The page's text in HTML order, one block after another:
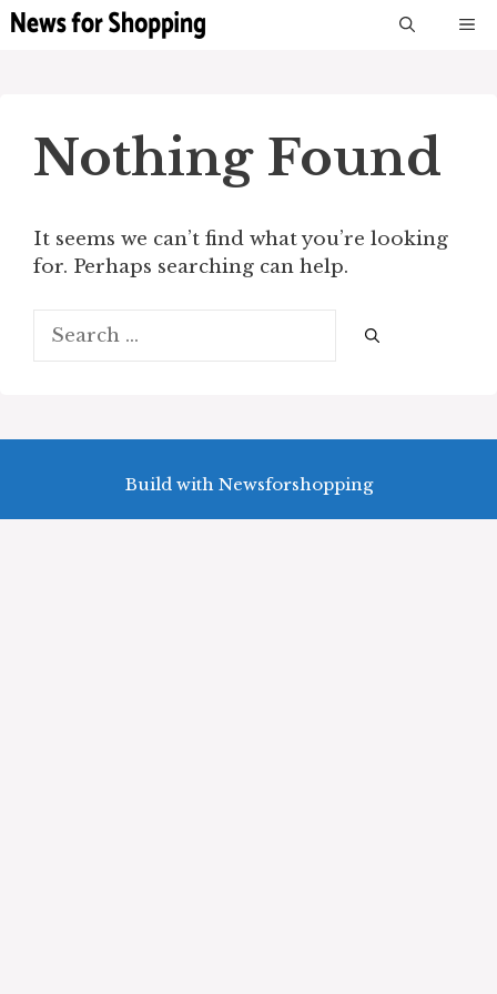
Skip
Nothing Found
It seems we can’t find what you’re looking
for. Perhaps searching can help.
Search
for:
Build with Newsforshopping